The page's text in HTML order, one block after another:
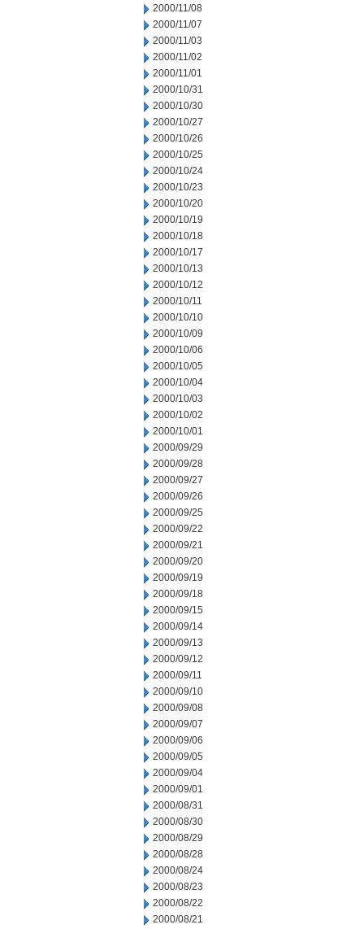
2000/11/08
2000/11/07
2000/11/03
2000/11/02
2000/11/01
2000/10/31
2000/10/30
2000/10/27
2000/10/26
2000/10/25
2000/10/24
2000/10/23
2000/10/20
2000/10/19
2000/10/18
2000/10/17
2000/10/13
2000/10/12
2000/10/11
2000/10/10
2000/10/09
2000/10/06
2000/10/05
2000/10/04
2000/10/03
2000/10/02
2000/10/01
2000/09/29
2000/09/28
2000/09/27
2000/09/26
2000/09/25
2000/09/22
2000/09/21
2000/09/20
2000/09/19
2000/09/18
2000/09/15
2000/09/14
2000/09/13
2000/09/12
2000/09/11
2000/09/10
2000/09/08
2000/09/07
2000/09/06
2000/09/05
2000/09/04
2000/09/01
2000/08/31
2000/08/30
2000/08/29
2000/08/28
2000/08/24
2000/08/23
2000/08/22
2000/08/21